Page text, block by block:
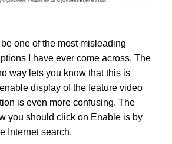
one of the most misleading
I have ever come across. The
way lets you know that this is
display of the feature video
is even more confusing. The
you should click on Enable is by
Internet search.